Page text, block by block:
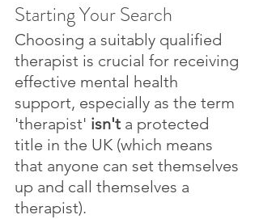
Starting Your Search
Choosing a suitably qualified
therapist is crucial for receiving
effective mental health
support, especially as the term
'therapist' isn't a protected
title in the UK (which means
that anyone can set themselves
up and call themselves a
therapist).